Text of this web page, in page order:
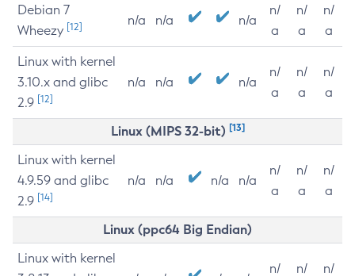
Debian 7
Wheezy [12] n/a n/a n/a
n/
a
n/
a
n/
a
Linux with kernel
3.10.x and glibc
2.9 [12]
n/a n/a n/a
n/
a
n/
a
n/
a
Linux (MIPS 32-bit) [13]
Linux with kernel
4.9.59 and glibc
2.9 [14]
n/a n/a n/a n/a
n/
a
n/
a
n/
a
Linux (ppc64 Big Endian)
Linux with kernel
n/
n/
n/